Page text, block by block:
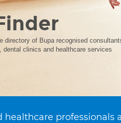
directory of Bupa recognised
dental clinics and healthcare services
professionals